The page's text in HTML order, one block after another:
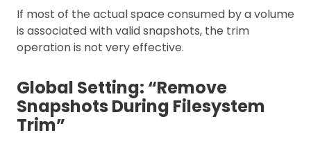
If most of the actual space consumed by a volume
is associated with valid snapshots, the trim
operation is not very effective.
Global Setting: “Remove
Snapshots During Filesystem
Trim”